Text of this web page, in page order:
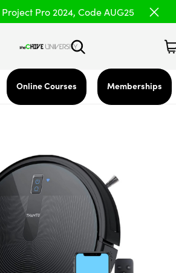
Pro 2024, Code AUG25
Online Courses Memberships